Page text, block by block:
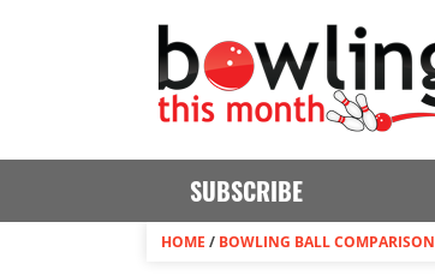
SUBSCRIBE
HOME / BOWLING BALL COMPARISON